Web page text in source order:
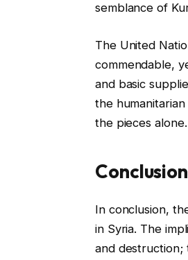
semblance of
The United
commendable,
and basic
the
the pieces alone.
In conclusion,
in Syria. The
and destruction;